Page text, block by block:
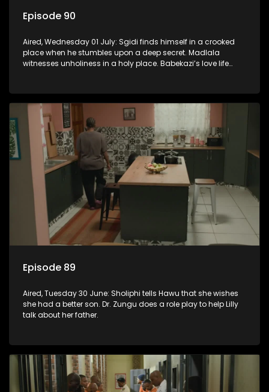
Episode 90
Aired, Wednesday 01 July: Sgidi finds himself in a crooked
place when he stumbles upon a deep secret. Madlala
witnesses unholiness in a holy place. Babekazi’s love life
Episode 89
Aired, Tuesday 30 June: Sholiphi tells Hawu that she wishes
she had a better son. Dr. Zungu does a role play to help Lilly
talk about her father.